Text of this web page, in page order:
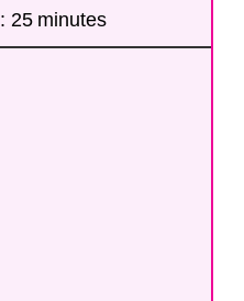
: 25 minutes